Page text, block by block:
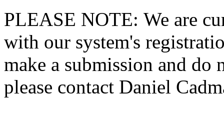
PLEASE NOTE: We are
with our system's
make a submission and do
please contact Daniel